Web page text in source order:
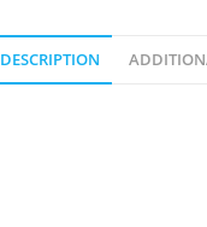
DESCRIPTION